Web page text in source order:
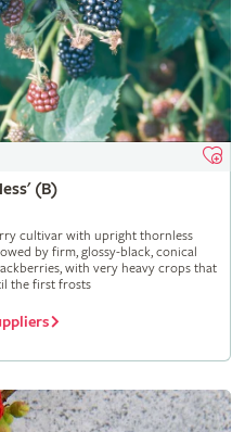
(B)
cultivar with upright thornless
by firm, glossy-black, conical
with very heavy crops that
the first frosts